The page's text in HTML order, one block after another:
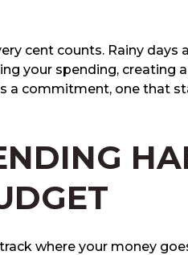
cent counts. Rainy days
your spending, creating
a commitment, one that
where your money